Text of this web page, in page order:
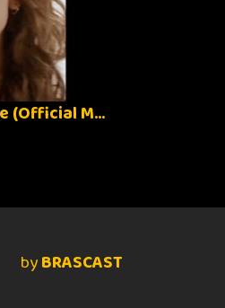
When In Rome - The Promise (Official Music Video)
byBRASCAST